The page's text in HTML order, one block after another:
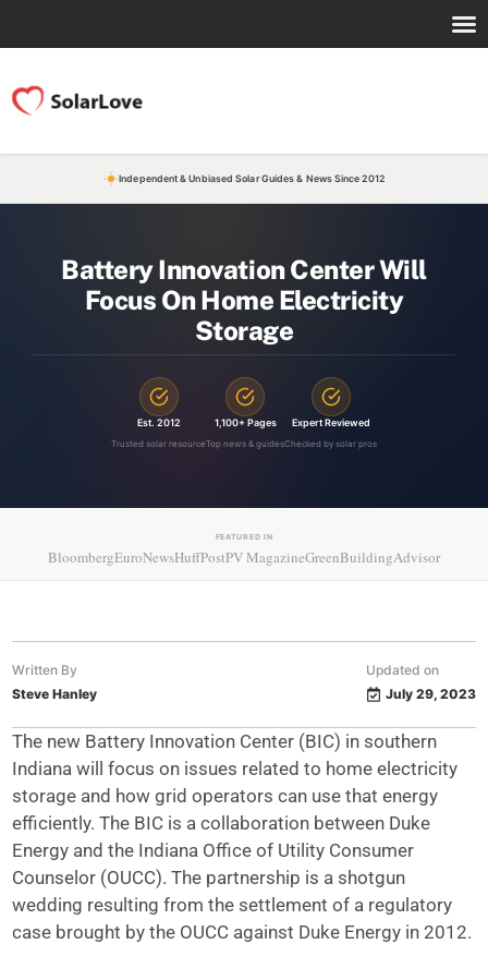
Independent & Unbiased Solar Guides & News Since 2012
Battery Innovation Center Will
Focus On Home Electricity
Storage
Est. 2012
Trusted solar resource
1,100+ Pages
Top news & guides
Expert Reviewed
Checked by solar pros
FEATURED IN
BloombergEuroNewsHuffPostPV MagazineGreenBuildingAdvisor
Written By
Steve Hanley
Updated on
July 29, 2023
The new Battery Innovation Center (BIC) in southern
Indiana will focus on issues related to home electricity
storage and how grid operators can use that energy
efficiently. The BIC is a collaboration between Duke
Energy and the Indiana Office of Utility Consumer
Counselor (OUCC). The partnership is a shotgun
wedding resulting from the settlement of a regulatory
case brought by the OUCC against Duke Energy in 2012.